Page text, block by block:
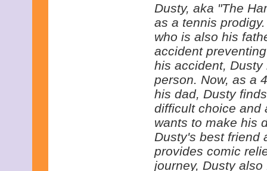
Dusty, aka "The
as a tennis
who is also his
accident
his accident,
person. Now, as a
his dad, Dusty
difficult choice and
wants to make his
Dusty's best friend
provides comic
journey, Dusty